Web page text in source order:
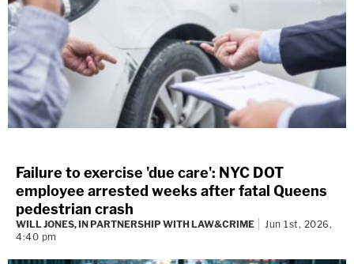
Failure to exercise 'due care': NYC DOT
employee arrested weeks after fatal Queens
pedestrian crash
WILL JONES, IN PARTNERSHIP WITH LAW&CRIME
Jun 1st, 2026,
4:40 pm